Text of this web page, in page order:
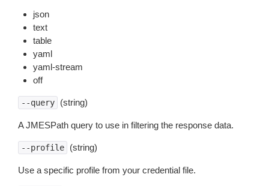
json
text
table
yaml
yaml-stream
off
--query (string)
A JMESPath query to use in filtering the response data.
--profile (string)
Use a specific profile from your credential file.